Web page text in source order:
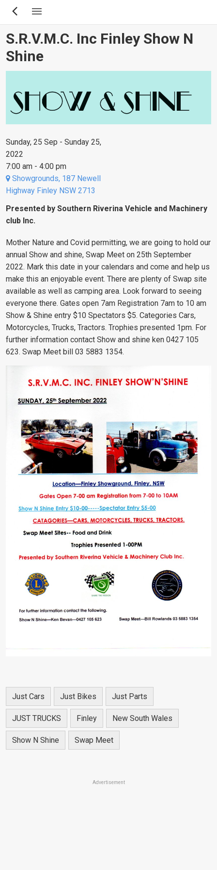
Skip
content
S.R.V.M.C. Inc Finley Show N
Shine
Sunday, 25 Sep - Sunday 25,
2022
7:00 am - 4:00 pm
Showgrounds, 187 Newell
Highway Finley NSW 2713
Presented by Southern Riverina Vehicle and Machinery
club Inc.
Mother Nature and Covid permitting, we are going to hold our
annual Show and shine, Swap Meet on 25th September
2022. Mark this date in your calendars and come and help us
make this an enjoyable event. There are plenty of Swap site
available as well as camping area. Look forward to seeing
everyone there. Gates open 7am Registration 7am to 10 am
Show & Shine entry $10 Spectators $5. Categories Cars,
Motorcycles, Trucks, Tractors. Trophies presented 1pm. For
further information contact Show and shine ken 0427 105
623. Swap Meet bill 03 5883 1354.
Just Cars Just Bikes Just Parts
JUST TRUCKS Finley New South Wales
Show N Shine Swap Meet
Advertisement